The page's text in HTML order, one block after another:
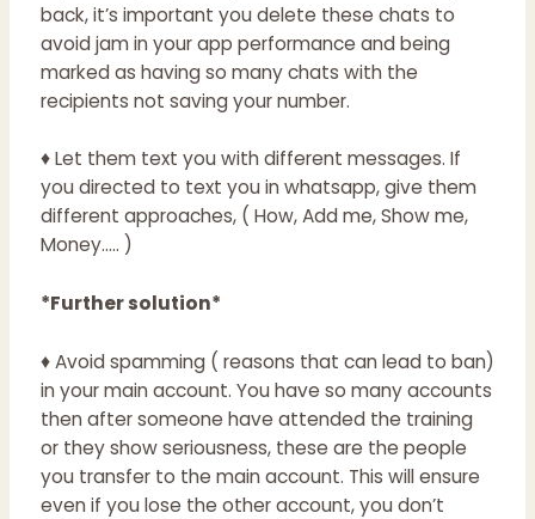
back, it’s important you delete these chats to
avoid jam in your app performance and being
marked as having so many chats with the
recipients not saving your number.
♦ Let them text you with different messages. If
you directed to text you in whatsapp, give them
different approaches, ( How, Add me, Show me,
Money….. )
*Further solution*
♦ Avoid spamming ( reasons that can lead to ban)
in your main account. You have so many accounts
then after someone have attended the training
or they show seriousness, these are the people
you transfer to the main account. This will ensure
even if you lose the other account, you don’t